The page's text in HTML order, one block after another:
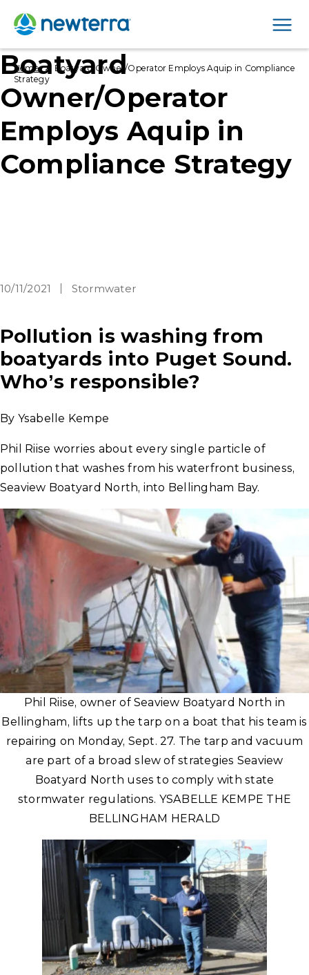
Home ›
Boatyard Owner/Operator Employs Aquip in Compliance
Strategy
Boatyard
Owner/Operator
Employs Aquip in
Compliance Strategy
10/11/2021 Stormwater
Pollution is washing from
boatyards into Puget Sound.
Who’s responsible?
By Ysabelle Kempe
Phil Riise worries about every single particle of
pollution that washes from his waterfront business,
Seaview Boatyard North, into Bellingham Bay.
Phil Riise, owner of Seaview Boatyard North in
Bellingham, lifts up the tarp on a boat that his team is
repairing on Monday, Sept. 27. The tarp and vacuum
are part of a broad slew of strategies Seaview
Boatyard North uses to comply with state
stormwater regulations. YSABELLE KEMPE THE
BELLINGHAM HERALD